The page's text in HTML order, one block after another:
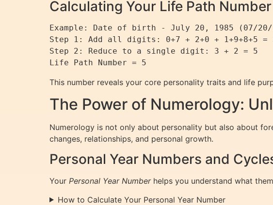
Calculating Your Life Path Number
Example: Date of birth - July 20, 1985 (07/20/
Step 1: Add all digits: 0+7 + 2+0 + 1+9+8+5 =
Step 2: Reduce to a single digit: 3 + 2 = 5
This number reveals your core personality traits and life
The Power of Numerology:
Numerology is not only about personality but also about
changes, relationships, and personal growth.
Personal Year Numbers and
Your Personal Year Numberhelps you understand what
How to Calculate Your Personal Year Number